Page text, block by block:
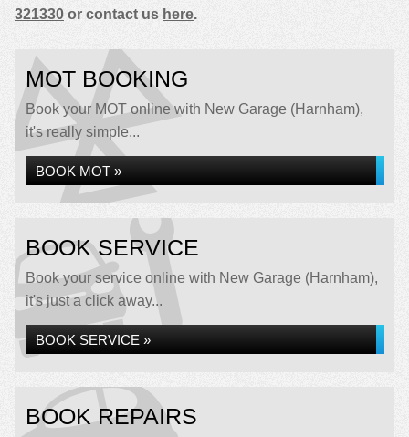
321330 or contact us here.
MOT BOOKING
Book your MOT online with New Garage (Harnham),
it's really simple...
BOOK MOT »
BOOK SERVICE
Book your service online with New Garage (Harnham),
it's just a click away...
BOOK SERVICE »
BOOK REPAIRS